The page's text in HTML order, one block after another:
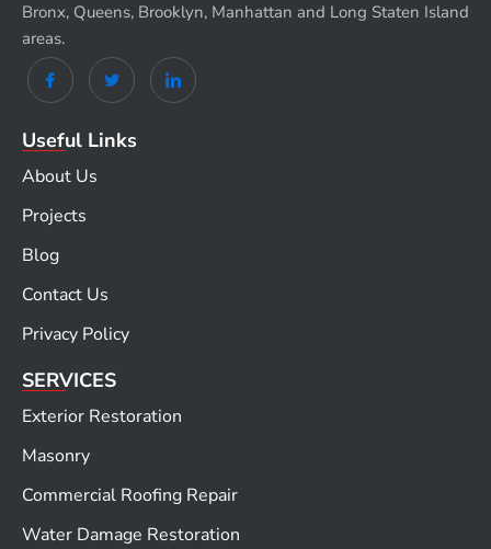
Bronx, Queens, Brooklyn, Manhattan and Long Staten Island
areas.
Useful Links
About Us
Projects
Blog
Contact Us
Privacy Policy
SERVICES
Exterior Restoration
Masonry
Commercial Roofing Repair
Water Damage Restoration